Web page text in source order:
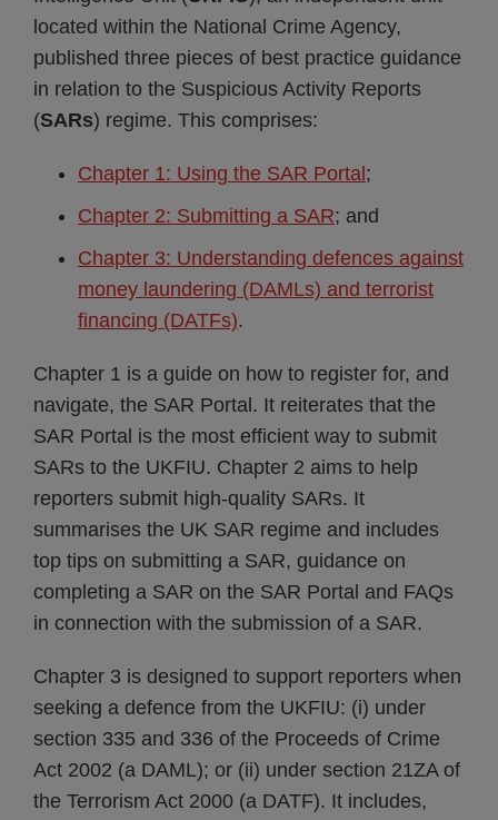
located within the National Crime Agency,
published three pieces of best practice guidance
in relation to the Suspicious Activity Reports
(SARs) regime. This comprises:
Chapter 1: Using the SAR Portal ;
Chapter 2: Submitting a SAR; and
Chapter 3: Understanding defences against
money laundering (DAMLs) and terrorist
financing (DATFs).
Chapter 1 is a guide on how to register for, and
navigate, the SAR Portal. It reiterates that the
SAR Portal is the most efficient way to submit
SARs to the UKFIU. Chapter 2 aims to help
reporters submit high-quality SARs. It
summarises the UK SAR regime and includes
top tips on submitting a SAR, guidance on
completing a SAR on the SAR Portal and FAQs
in connection with the submission of a SAR.
Chapter 3 is designed to support reporters when
seeking a defence from the UKFIU: (i) under
section 335 and 336 of the Proceeds of Crime
Act 2002 (a DAML); or (ii) under section 21ZA of
the Terrorism Act 2000 (a DATF). It includes,